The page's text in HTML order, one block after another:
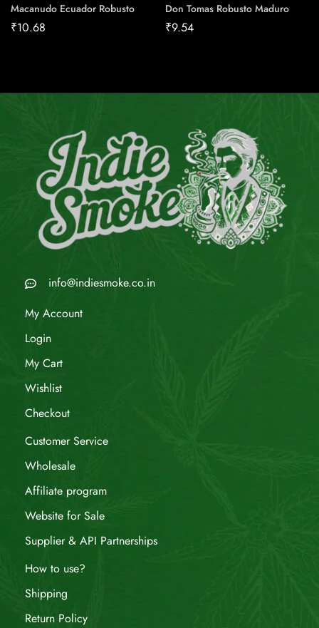
Macanudo Ecuador Robusto
₹10.68
Don Tomas Robusto Maduro
₹9.54
info@indiesmoke.co.in
My Account
Login
My Cart
Wishlist
Checkout
Customer Service
Wholesale
Affiliate program
Website for Sale
Supplier & API Partnerships
How to use?
Shipping
Return Policy